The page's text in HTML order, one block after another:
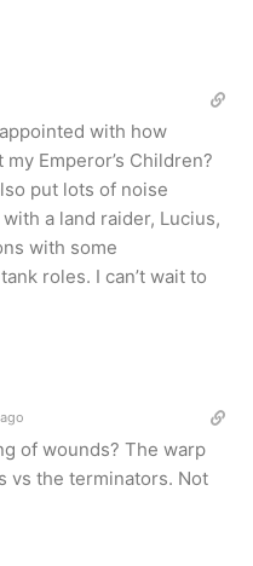
with how
Emperor’s Children?
put lots of noise
a land raider, Lucius,
with some
roles. I can’t wait to
of wounds? The warp
vs the terminators. Not